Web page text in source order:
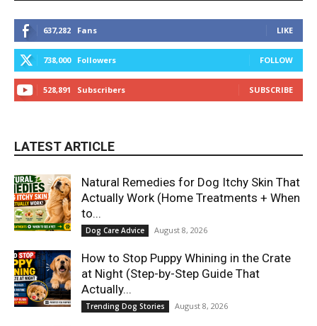
637,282 Fans LIKE
738,000 Followers FOLLOW
528,891 Subscribers SUBSCRIBE
LATEST ARTICLE
Natural Remedies for Dog Itchy Skin That
Actually Work (Home Treatments + When
to...
Dog Care Advice August 8, 2026
How to Stop Puppy Whining in the Crate
at Night (Step-by-Step Guide That
Actually...
Trending Dog Stories August 8, 2026